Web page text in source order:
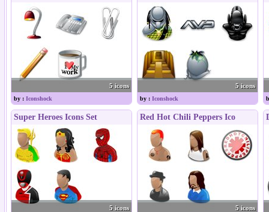
5 icons
by : Iconshock
5 icons
by : Iconshock
Super Heroes Icons Set
5 icons
Red Hot Chili Peppers Ico
5 icons